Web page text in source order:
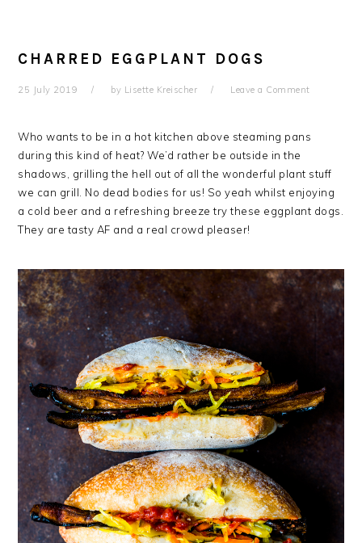
CHARRED EGGPLANT DOGS
25 July 2019 by Lisette Kreischer Leave a Comment
Who wants to be in a hot kitchen above steaming pans
during this kind of heat? We’d rather be outside in the
shadows, grilling the hell out of all the wonderful plant stuff
we can grill. No dead bodies for us! So yeah whilst enjoying
a cold beer and a refreshing breeze try these eggplant dogs.
They are tasty AF and a real crowd pleaser!